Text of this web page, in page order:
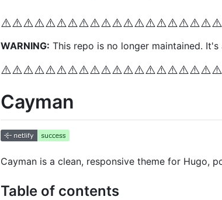
⚠️⚠️⚠️⚠️⚠️⚠️⚠️⚠️⚠️⚠️⚠️⚠️⚠️⚠️⚠️⚠️⚠️⚠️⚠️⚠️
WARNING: This repo is no longer maintained.
⚠️⚠️⚠️⚠️⚠️⚠️⚠️⚠️⚠️⚠️⚠️⚠️⚠️⚠️⚠️⚠️⚠️⚠️⚠️⚠️
Cayman
Cayman is a clean, responsive theme for Hugo,
Table of contents